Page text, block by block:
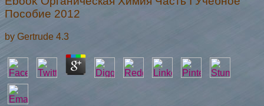
Пособие 2012
by Gertrude 4.3